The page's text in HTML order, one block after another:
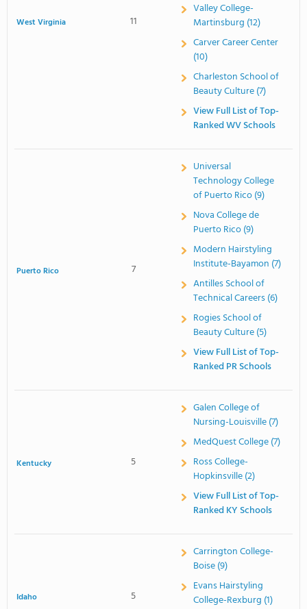
West Virginia 11
Valley College-
Martinsburg (12)
Carver Career Center
(10)
Charleston School of
Beauty Culture (7)
View Full List of Top-
Ranked WV Schools
Puerto Rico 7
Universal
Technology College
of Puerto Rico (9)
Nova College de
Puerto Rico (9)
Modern Hairstyling
Institute-Bayamon (7)
Antilles School of
Technical Careers (6)
Rogies School of
Beauty Culture (5)
View Full List of Top-
Ranked PR Schools
Kentucky 5
Galen College of
Nursing-Louisville (7)
MedQuest College (7)
Ross College-
Hopkinsville (2)
View Full List of Top-
Ranked KY Schools
Idaho 5
Carrington College-
Boise (9)
Evans Hairstyling
College-Rexburg (1)